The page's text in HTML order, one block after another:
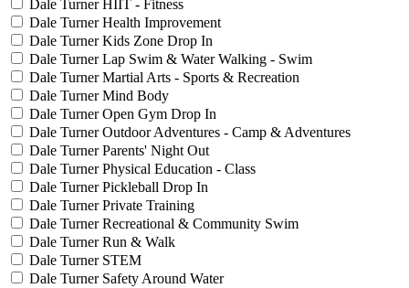
Dale Turner HIIT - Fitness
Dale Turner Health Improvement
Dale Turner Kids Zone Drop In
Dale Turner Lap Swim & Water Walking - Swim
Dale Turner Martial Arts - Sports & Recreation
Dale Turner Mind Body
Dale Turner Open Gym Drop In
Dale Turner Outdoor Adventures - Camp & Adventures
Dale Turner Parents' Night Out
Dale Turner Physical Education - Class
Dale Turner Pickleball Drop In
Dale Turner Private Training
Dale Turner Recreational & Community Swim
Dale Turner Run & Walk
Dale Turner STEM
Dale Turner Safety Around Water